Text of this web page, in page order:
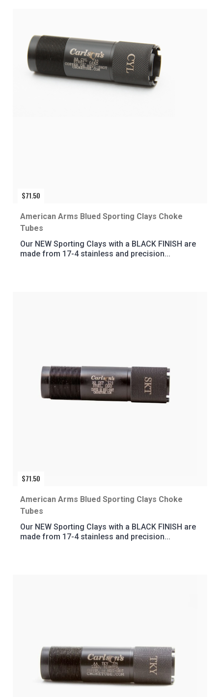
$71.50
American Arms Blued Sporting Clays Choke
Tubes
Our NEW Sporting Clays with a BLACK FINISH are
made from 17-4 stainless and precision...
$71.50
American Arms Blued Sporting Clays Choke
Tubes
Our NEW Sporting Clays with a BLACK FINISH are
made from 17-4 stainless and precision...